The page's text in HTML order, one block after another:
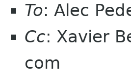
To: Alec
Cc: Xavier
com